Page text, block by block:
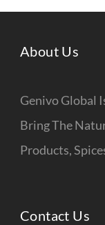
About Us
Genivo Global
Bring The
Products,
Contact Us